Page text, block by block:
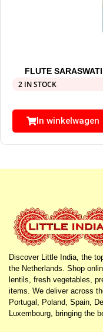
FLUTE
2 IN STOCK
In winkelwagen
Discover Little India, the
the Netherlands. Shop
lentils, fresh vegetables,
items. We deliver across
Portugal, Poland, Spain,
Luxembourg, bringing the